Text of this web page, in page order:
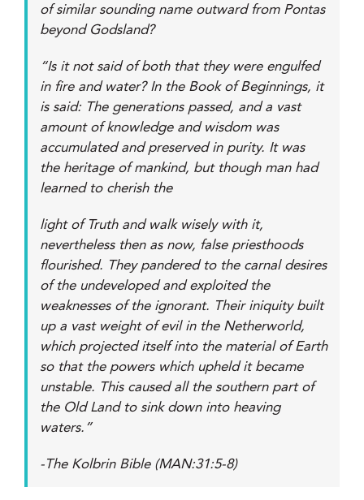
of similar sounding name outward from Pontas
beyond Godsland?
“Is it not said of both that they were engulfed
in fire and water? In the Book of Beginnings, it
is said: The generations passed, and a vast
amount of knowledge and wisdom was
accumulated and preserved in purity. It was
the heritage of mankind, but though man had
learned to cherish the
light of Truth and walk wisely with it,
nevertheless then as now, false priesthoods
flourished. They pandered to the carnal desires
of the undeveloped and exploited the
weaknesses of the ignorant. Their iniquity built
up a vast weight of evil in the Netherworld,
which projected itself into the material of Earth
so that the powers which upheld it became
unstable. This caused all the southern part of
the Old Land to sink down into heaving
waters.”
-The Kolbrin Bible (MAN:31:5-8)